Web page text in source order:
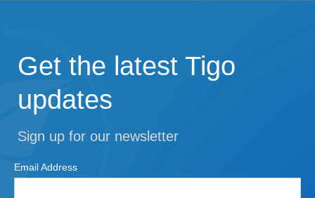
Get the latest Tigo
updates
Sign up for our newsletter
Email Address